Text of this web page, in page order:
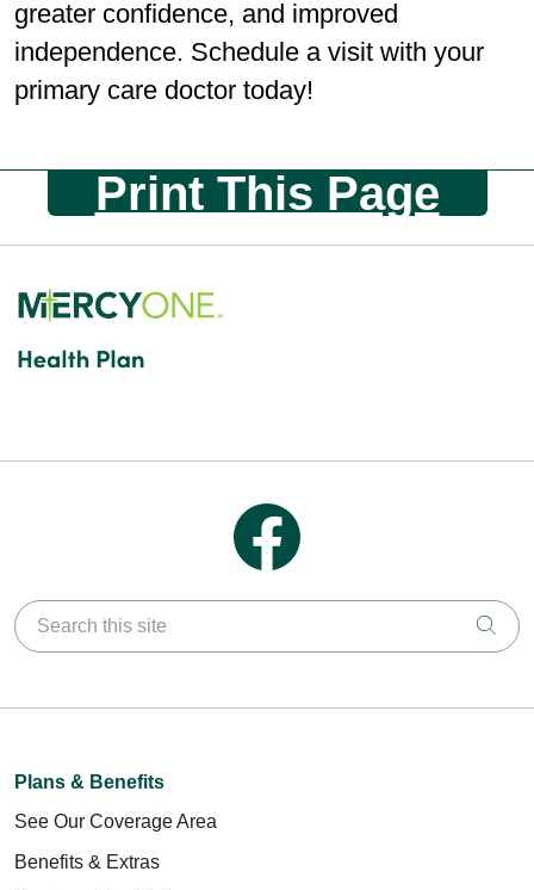
greater conﬁdence, and improved
independence. Schedule a visit with your
primary care doctor today!
Print This Page
Follow us on Facebook
Search this site
Plans & Benefits
See Our Coverage Area
Benefits & Extras